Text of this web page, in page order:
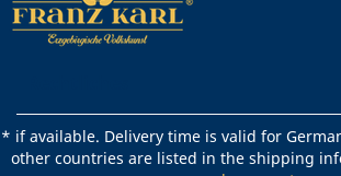
* if available. Delivery time is valid for
other countries are listed in the shipping